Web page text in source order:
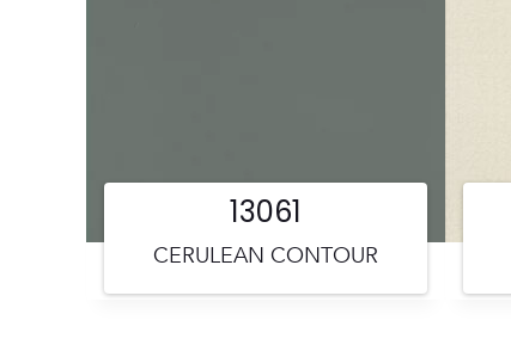
CERULEAN CONTOUR
13061